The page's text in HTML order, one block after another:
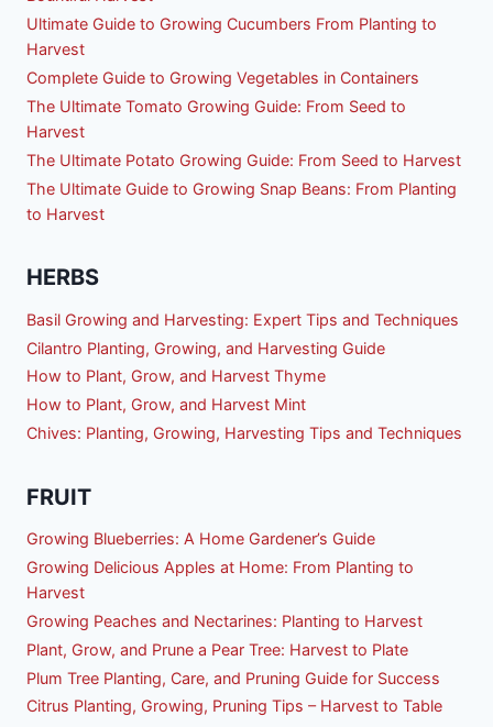
Ultimate Guide to Growing Cucumbers From Planting to
Harvest
Complete Guide to Growing Vegetables in Containers
The Ultimate Tomato Growing Guide: From Seed to
Harvest
The Ultimate Potato Growing Guide: From Seed to Harvest
The Ultimate Guide to Growing Snap Beans: From Planting
to Harvest
HERBS
Basil Growing and Harvesting: Expert Tips and Techniques
Cilantro Planting, Growing, and Harvesting Guide
How to Plant, Grow, and Harvest Thyme
How to Plant, Grow, and Harvest Mint
Chives: Planting, Growing, Harvesting Tips and Techniques
FRUIT
Growing Blueberries: A Home Gardener’s Guide
Growing Delicious Apples at Home: From Planting to
Harvest
Growing Peaches and Nectarines: Planting to Harvest
Plant, Grow, and Prune a Pear Tree: Harvest to Plate
Plum Tree Planting, Care, and Pruning Guide for Success
Citrus Planting, Growing, Pruning Tips – Harvest to Table